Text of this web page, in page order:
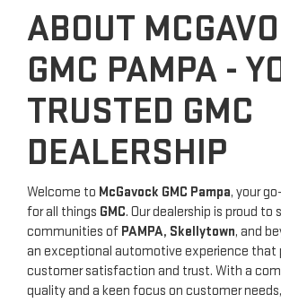
ABOUT
GMC PAMPA -
TRUSTED GMC
DEALERSHIP
Welcome to McGavock GMC Pampa, your
for all things GMC. Our dealership is proud to
communities of PAMPA, Skellytown, and
an exceptional automotive experience that
customer satisfaction and trust. With a
quality and a keen focus on customer